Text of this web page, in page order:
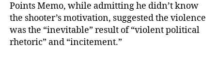
Points Memo, while admitting he didn’t know
the shooter’s motivation, suggested the violence
was the “inevitable” result of “violent political
rhetoric” and “incitement.”